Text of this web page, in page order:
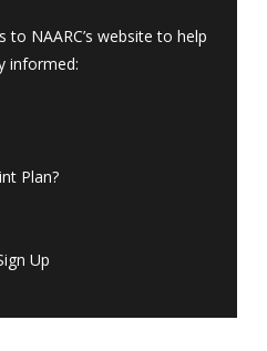
to NAARC’s website to help
informed:
Plan?
Up